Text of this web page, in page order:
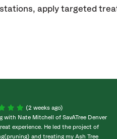
apply targeted
(2 weeks ago)
with Nate Mitchell of SavATree Denver
experience. He led the project of
and treating my Ash Tree